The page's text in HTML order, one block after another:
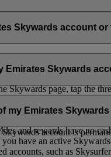
be shared with flydubai in
Skywards account
Skywards page, tap the
Emirates Skywards
Skywards account or
rewards: All of your
and rewards have no
have an active
accounts, such as
my Emirates
account is